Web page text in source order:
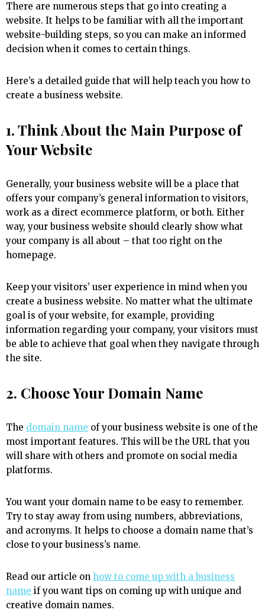
There are numerous steps that go into creating a
website. It helps to be familiar with all the important
website-building steps, so you can make an informed
decision when it comes to certain things.
Here’s a detailed guide that will help teach you how to
create a business website.
1. Think About the Main Purpose of
Your Website
Generally, your business website will be a place that
offers your company’s general information to visitors,
work as a direct ecommerce platform, or both. Either
way, your business website should clearly show what
your company is all about – that too right on the
homepage.
Keep your visitors’ user experience in mind when you
create a business website. No matter what the ultimate
goal is of your website, for example, providing
information regarding your company, your visitors must
be able to achieve that goal when they navigate through
the site.
2. Choose Your Domain Name
The domain name of your business website is one of the
most important features. This will be the URL that you
will share with others and promote on social media
platforms.
You want your domain name to be easy to remember.
Try to stay away from using numbers, abbreviations,
and acronyms. It helps to choose a domain name that’s
close to your business’s name.
Read our article on how to come up with a business
name if you want tips on coming up with unique and
creative domain names.